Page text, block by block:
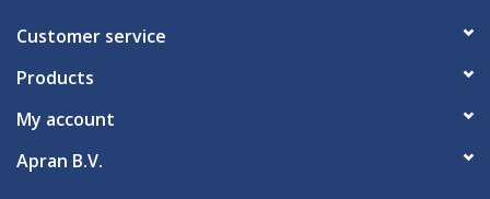
Customer service
Products
My account
Apran B.V.